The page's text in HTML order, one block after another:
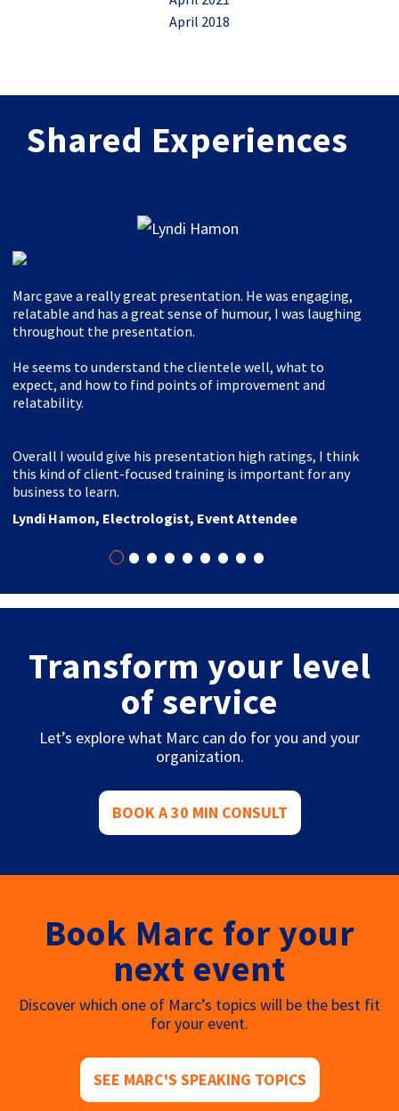
April 2018
Shared Experiences
•••••••••
Marc gave a really great presentation. He was engaging,
relatable and has a great sense of humour, I was laughing
throughout the presentation.
He seems to understand the clientele well, what to
expect, and how to find points of improvement and
relatability.
Overall I would give his presentation high ratings, I think
this kind of client-focused training is important for any
business to learn.
Lyndi Hamon, Electrologist, Event Attendee
Transform your level
of service
Let’s explore what Marc can do for you and your
organization.
BOOK A 30 MIN CONSULT
Book Marc for your
next event
Discover which one of Marc’s topics will be the best fit
for your event.
SEE MARC'S SPEAKING TOPICS